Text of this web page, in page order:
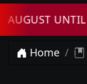
UNTIL
Home